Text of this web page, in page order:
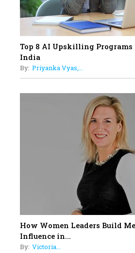
Top 8 AI Upskilling
India
By: Priyanka Vyas,...
How Women Leaders Build
Influence in...
By: Victoria...